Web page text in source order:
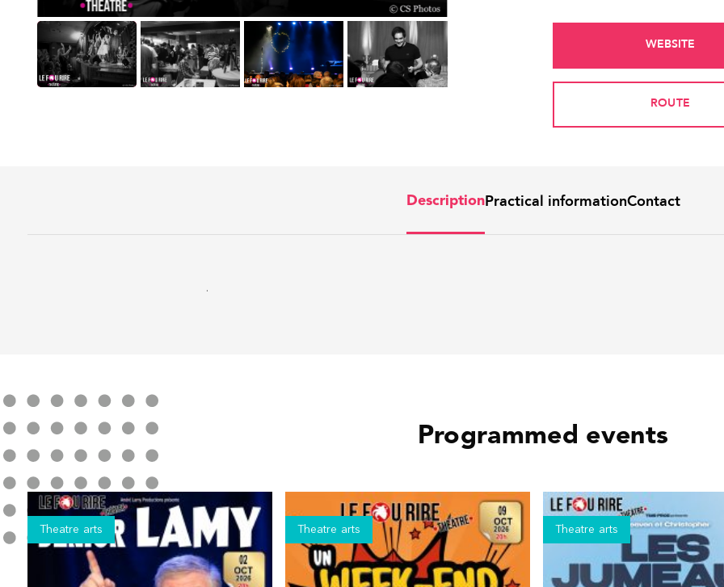
WEBSITE
ROUTE
DescriptionPractical informationContact
.
Programmed events
Theatre arts Theatre arts Theatre arts